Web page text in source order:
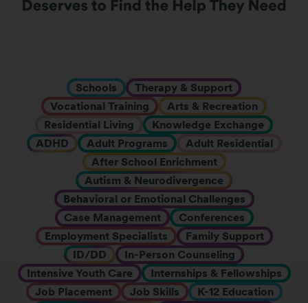
Schools
Therapy & Support
Vocational Training
Arts & Recreation
Residential Living
Knowledge Exchange
ADHD
Adult Programs
Adult Residential
After School Enrichment
Autism & Neurodivergence
Behavioral or Emotional Challenges
Case Management
Conferences
Employment Specialists
Family Support
ID/DD
In-Person Counseling
Intensive Youth Care
Internships & Fellowships
Job Placement
Job Skills
K-12 Education